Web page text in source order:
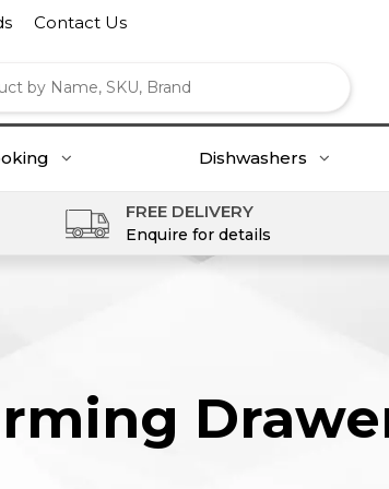
Contact Us
Dishwashers
FREE DELIVERY
Enquire for details